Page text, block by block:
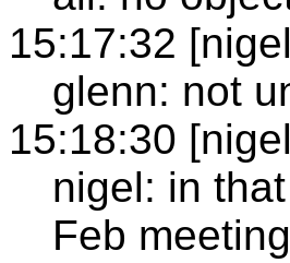
15:17:32
glenn: not
15:18:30
nigel: in
Feb